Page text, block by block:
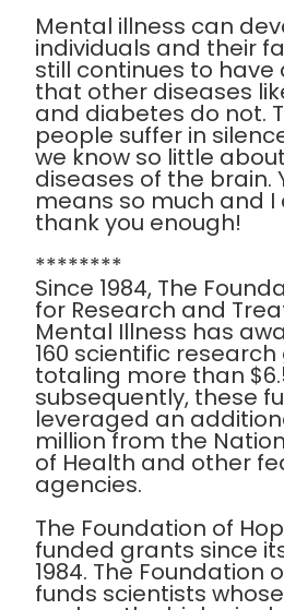
Mental illness can
individuals and their
still continues to have
that other diseases
and diabetes do not.
people suffer in
we know so little
diseases of the brain.
means so much and
thank you enough!
********
Since 1984, The
for Research and
Mental Illness has
160 scientific
totaling more than
subsequently, these
leveraged an
million from the
of Health and other
agencies.
The Foundation of
funded grants since
1984. The Foundation
funds scientists